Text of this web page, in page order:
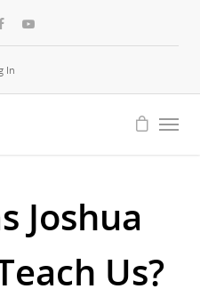
In
Joshua
Us?